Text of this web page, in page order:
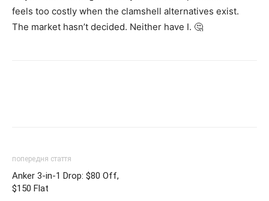
feels too costly when the clamshell alternatives exist.
The market hasn’t decided. Neither have I. 🤔
попередня стаття
Anker 3-in-1 Drop: $80 Off,
$150 Flat